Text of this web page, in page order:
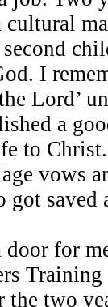
cultural
I
Lord’
a
to
vows
saved
for
two